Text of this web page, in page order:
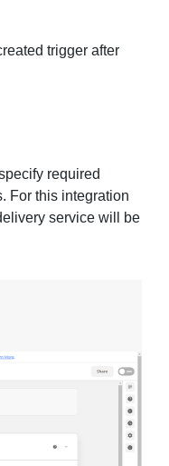
trigger after
required
For this integration
service will be